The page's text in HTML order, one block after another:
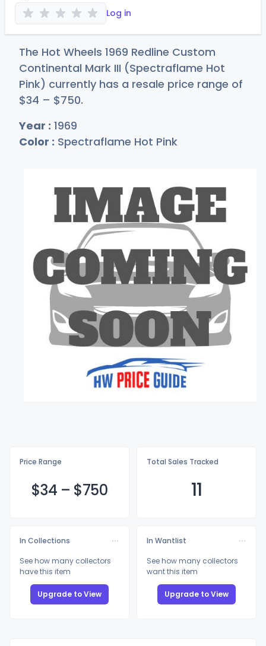
Log in
The Hot Wheels 1969 Redline Custom
Continental Mark III (Spectraflame Hot
Pink) currently has a resale price range of
$34 – $750.
Year : 1969
Color : Spectraflame Hot Pink
Price Range
$34 – $750
Total Sales Tracked
11
In Collections
See how many collectors
have this item
Upgrade to View
In Wantlist
See how many collectors
want this item
Upgrade to View